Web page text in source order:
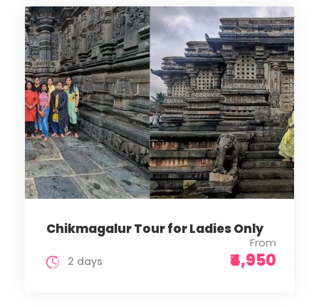
Chikmagalur Tour for Ladies Only
From
₹4,950
2 days